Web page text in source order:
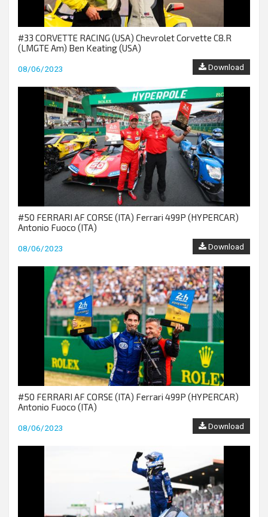
#33 CORVETTE RACING (USA) Chevrolet Corvette C8.R
(LMGTE Am) Ben Keating (USA)
08/06/2023 Download
#50 FERRARI AF CORSE (ITA) Ferrari 499P (HYPERCAR)
Antonio Fuoco (ITA)
08/06/2023 Download
#50 FERRARI AF CORSE (ITA) Ferrari 499P (HYPERCAR)
Antonio Fuoco (ITA)
08/06/2023 Download